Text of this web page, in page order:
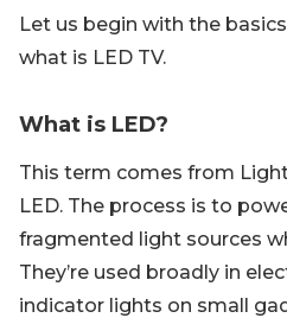
Let us begin with the
what is LED TV.
What is LED?
This term comes from
LED. The process is to
fragmented light sources
They’re used broadly in
indicator lights on small